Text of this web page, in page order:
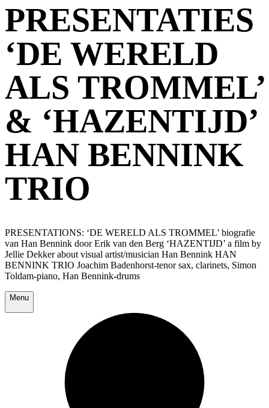
PRESENTATIES
‘DE WERELD
ALS TROMMEL’
& ‘HAZENTIJD’
HAN BENNINK
TRIO
PRESENTATIONS: ‘DE WERELD ALS TROMMEL’ biografie
van Han Bennink door Erik van den Berg ‘HAZENTIJD’ a film by
Jellie Dekker about visual artist/musician Han Bennink HAN
BENNINK TRIO Joachim Badenhorst-tenor sax, clarinets, Simon
Toldam-piano, Han Bennink-drums
Menu